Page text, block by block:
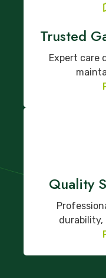
Trusted
Expert care
Quality
durability,